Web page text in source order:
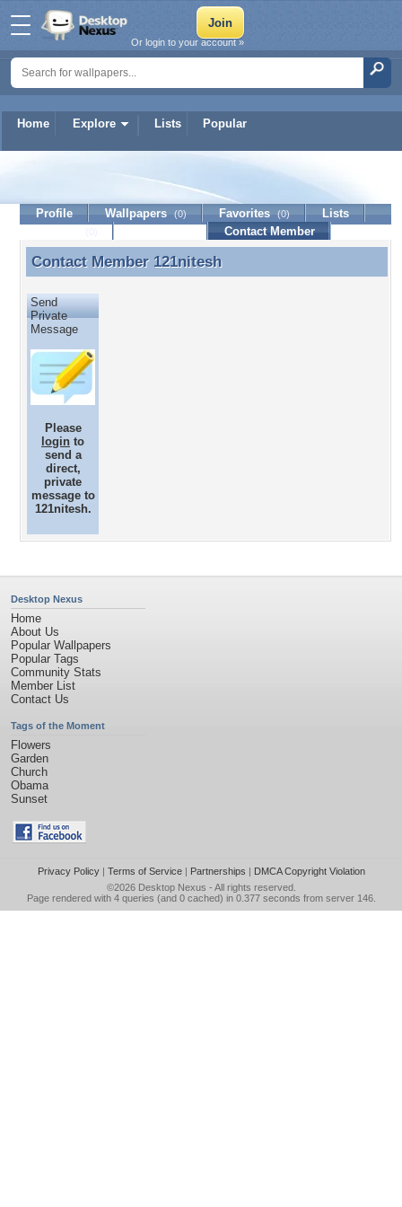
Home Explore Lists Popular
Or login to your account »
Profile Wallpapers (0) Favorites (0)
Lists
Contact Member
Contact Member 121nitesh
Contact Member 121nitesh
Send
Private
Message
Please
login to
send a
direct,
private
message to
121nitesh.
Desktop Nexus
Home
About Us
Popular Wallpapers
Popular Tags
Community Stats
Member List
Contact Us
Tags of the Moment
Flowers
Garden
Church
Obama
Sunset
Privacy Policy| Terms of Service| Partnerships | DMCA Copyright Violation
©2026 Desktop Nexus - All rights reserved.
Page rendered with 4 queries (and 0 cached) in 0.377 seconds from server 146.